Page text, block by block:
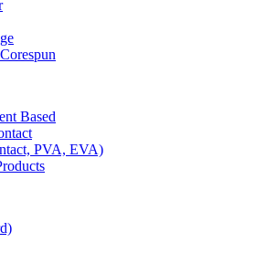
Based
PVA, EVA)